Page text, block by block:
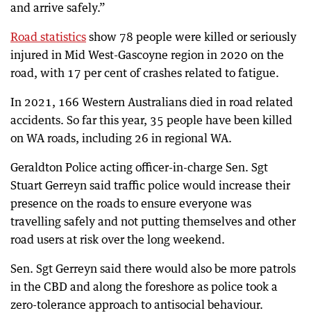
and arrive safely.”
Road statistics show 78 people were killed or seriously
injured in Mid West-Gascoyne region in 2020 on the
road, with 17 per cent of crashes related to fatigue.
In 2021, 166 Western Australians died in road related
accidents. So far this year, 35 people have been killed
on WA roads, including 26 in regional WA.
Geraldton Police acting officer-in-charge Sen. Sgt
Stuart Gerreyn said traffic police would increase their
presence on the roads to ensure everyone was
travelling safely and not putting themselves and other
road users at risk over the long weekend.
Sen. Sgt Gerreyn said there would also be more patrols
in the CBD and along the foreshore as police took a
zero-tolerance approach to antisocial behaviour.